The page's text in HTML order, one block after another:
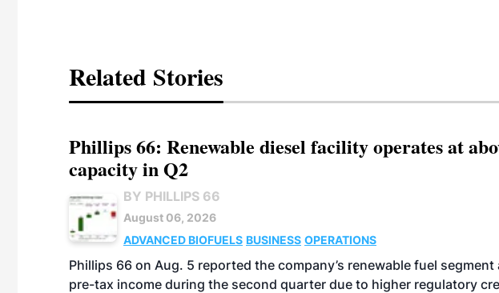
Related Stories
Phillips 66: Renewable diesel facility operates at
capacity in Q2
BY PHILLIPS 66
August 06, 2026
ADVANCED BIOFUELS BUSINESS OPERATIONS
Phillips 66 on Aug. 5 reported the company’s renewable fuel
pre-tax income during the second quarter due to higher regulatory